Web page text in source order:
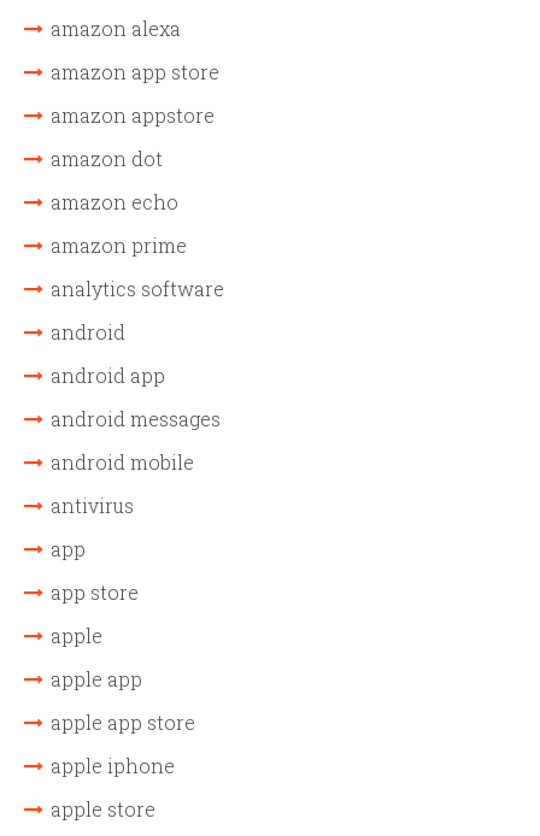
amazon alexa
amazon app store
amazon appstore
amazon dot
amazon echo
amazon prime
analytics software
android
android app
android messages
android mobile
antivirus
app
app store
apple
apple app
apple app store
apple iphone
apple store